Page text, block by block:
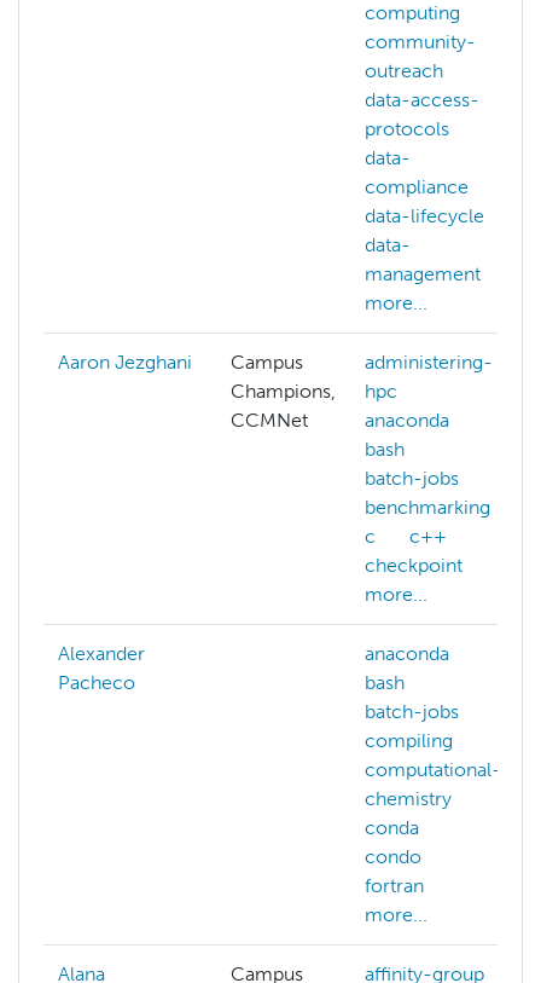
computing
community-
outreach
data-access-
protocols
data-
compliance
data-lifecycle
data-
management
more...
Aaron Jezghani
Campus
Champions,
CCMNet
administering-
hpc
anaconda
bash
batch-jobs
benchmarking
c
c++
checkpoint
more...
Alexander
Pacheco
anaconda
bash
batch-jobs
compiling
computational-
chemistry
conda
condo
fortran
more...
Alana
Campus
affinity-group